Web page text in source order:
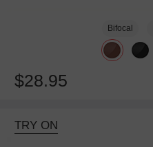
Bifocal
$28.95
TRY ON